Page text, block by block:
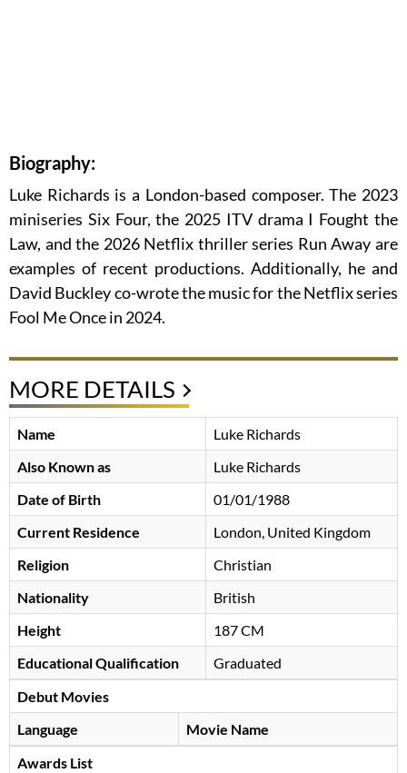
Biography:
Luke Richards is a London-based composer. The 2023
miniseries Six Four, the 2025 ITV drama I Fought the
Law, and the 2026 Netflix thriller series Run Away are
examples of recent productions. Additionally, he and
David Buckley co-wrote the music for the Netflix series
Fool Me Once in 2024.
MORE DETAILS
Name
Luke Richards
Also Known as
Luke Richards
Date of Birth
01/01/1988
Current Residence
London, United Kingdom
Religion
Christian
Nationality
British
Height
187 CM
Educational Qualification
Graduated
Debut Movies
Language
Movie Name
Awards List